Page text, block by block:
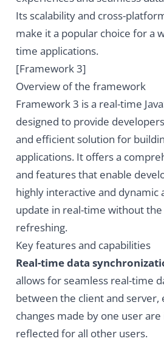
Its scalability and cross-
make it a popular choice for a
time applications.
[Framework 3]
Overview of the framework
Framework 3 is a real-time
designed to provide
and efficient solution for
applications. It offers a
and features that enable
highly interactive and dynamic
update in real-time without
refreshing.
Key features and capabilities
Real-time data
allows for seamless real-time
between the client and server,
changes made by one user
reflected for all other users.